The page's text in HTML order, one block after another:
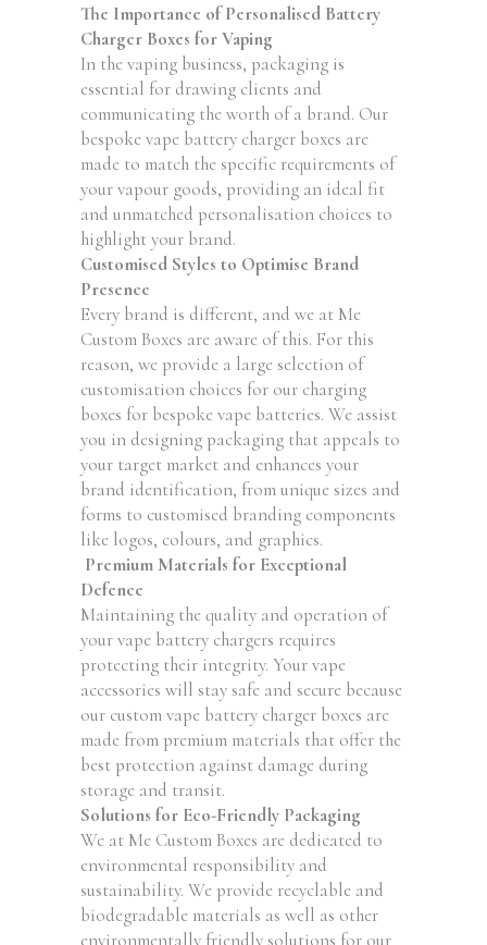
The Importance of Personalised Battery
Charger Boxes for Vaping
In the vaping business, packaging is
essential for drawing clients and
communicating the worth of a brand. Our
bespoke vape battery charger boxes are
made to match the specific requirements of
your vapour goods, providing an ideal fit
and unmatched personalisation choices to
highlight your brand.
Customised Styles to Optimise Brand
Presence
Every brand is different, and we at Me
Custom Boxes are aware of this. For this
reason, we provide a large selection of
customisation choices for our charging
boxes for bespoke vape batteries. We assist
you in designing packaging that appeals to
your target market and enhances your
brand identification, from unique sizes and
forms to customised branding components
like logos, colours, and graphics.
Premium Materials for Exceptional
Defence
Maintaining the quality and operation of
your vape battery chargers requires
protecting their integrity. Your vape
accessories will stay safe and secure because
our custom vape battery charger boxes are
made from premium materials that offer the
best protection against damage during
storage and transit.
Solutions for Eco-Friendly Packaging
We at Me Custom Boxes are dedicated to
environmental responsibility and
sustainability. We provide recyclable and
biodegradable materials as well as other
environmentally friendly solutions for our